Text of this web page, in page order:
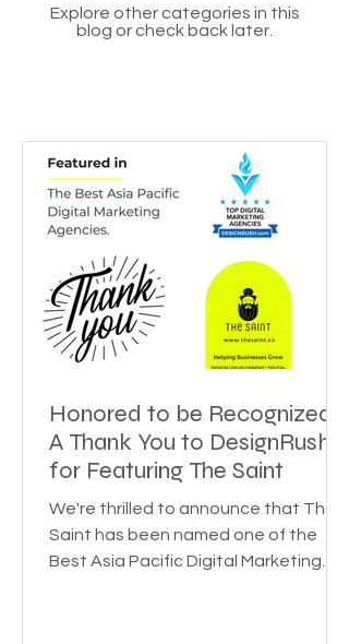
Explore other categories in this
blog or check back later.
Honored to be Recognized:
A Thank You to DesignRush
for Featuring The Saint
We're thrilled to announce that The
Saint has been named one of the
Best Asia Pacific Digital Marketing